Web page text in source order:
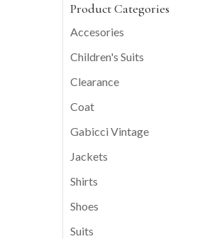
Product Categories
Accesories
Children's Suits
Clearance
Coat
Gabicci Vintage
Jackets
Shirts
Shoes
Suits